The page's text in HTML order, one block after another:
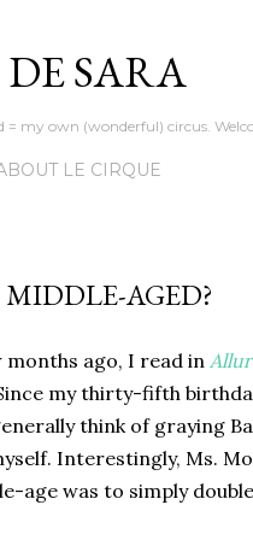
SARA
my own (wonderful) circus.
LE CIRQUE
MIDDLE-AGED?
months ago, I read in
my thirty-fifth
think of graying
Interestingly, Ms.
age was to simply